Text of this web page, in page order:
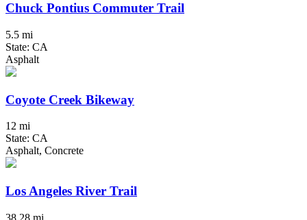
Chuck Pontius Commuter Trail
5.5 mi
State: CA
Asphalt
Coyote Creek Bikeway
12 mi
State: CA
Asphalt, Concrete
Los Angeles River Trail
38.28 mi